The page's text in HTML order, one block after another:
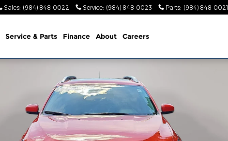
Sales: (984) 848-0022 Service: (984) 848-0023 Parts: (984) 848-0021
Service & Parts Finance About Careers